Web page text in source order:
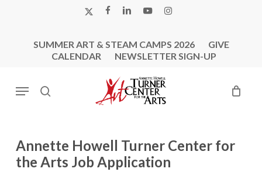
X-
FACEBOOK
LINKEDINYOUTUBEINSTAGRAM
SUMMER ART & STEAM CAMPS 2026
GIVE
CALENDAR
NEWSLETTER SIGN-UP
search
Menu
Annette Howell Turner Center for
the Arts Job Application